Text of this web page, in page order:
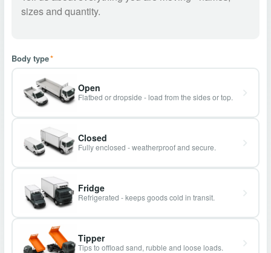
Body type*
Open
Flatbed or dropside - load from the sides or top.
Closed
Fully enclosed - weatherproof and secure.
Fridge
Refrigerated - keeps goods cold in transit.
Tipper
Tips to offload sand, rubble and loose loads.